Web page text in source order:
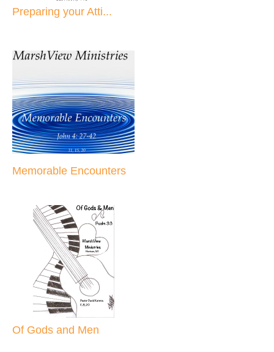
Preparing your Atti...
Memorable Encounters
Of Gods and Men